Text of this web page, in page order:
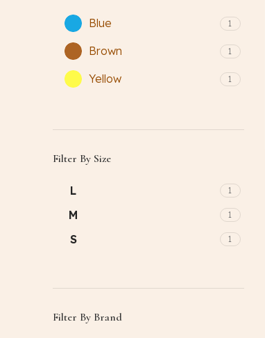
Blue 1
Brown 1
Yellow 1
Filter By Size
L 1
M 1
S 1
Filter By Brand